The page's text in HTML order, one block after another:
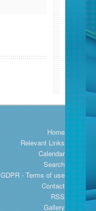
Home
Relevant Links
Calendar
Search
GDPR - Terms of use
Contact
RSS
Gallery